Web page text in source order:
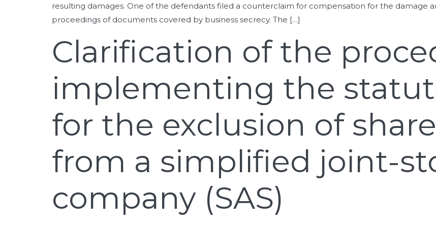
resulting damages. One of the defendants filed a counterclaim for compensation for the damage
proceedings of documents covered by business secrecy. The […]
Clarification of the
implementing the
for the exclusion of
from a simplified joint-
company (SAS)